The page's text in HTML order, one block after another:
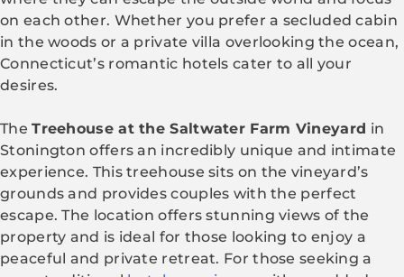
on each other. Whether you prefer a secluded cabin
in the woods or a private villa overlooking the ocean,
Connecticut’s romantic hotels cater to all your
desires.
TheTreehouse at the Saltwater Farm Vineyard in
Stonington offers an incredibly unique and intimate
experience. This treehouse sits on the vineyard’s
grounds and provides couples with the perfect
escape. The location offers stunning views of the
property and is ideal for those looking to enjoy a
peaceful and private retreat. For those seeking a